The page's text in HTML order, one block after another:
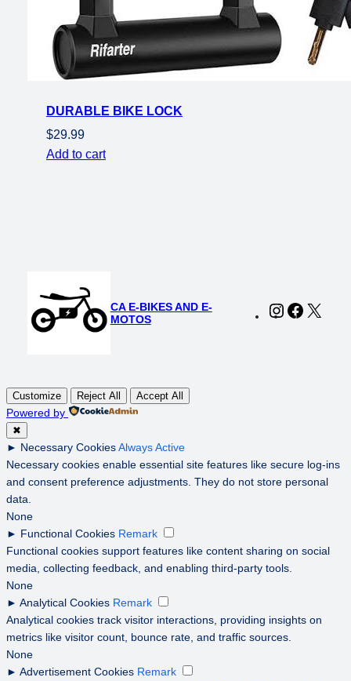
DURABLE BIKE LOCK
$29.99
Add to cart
CA E-BIKES AND E-
MOTOS
Instagram
Customize Reject All Accept All
Powered by
✖
► Necessary CookiesAlways Active
Necessary cookies enable essential site features like secure log-ins
and consent preference adjustments. They do not store personal
data.
None
► Functional Cookies Remark
Functional cookies support features like content sharing on social
media, collecting feedback, and enabling third-party tools.
None
► Analytical Cookies Remark
Analytical cookies track visitor interactions, providing insights on
metrics like visitor count, bounce rate, and traffic sources.
None
► Advertisement Cookies Remark